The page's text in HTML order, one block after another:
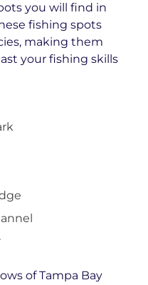
you will find in
fishing spots
making them
your fishing skills
of Tampa Bay